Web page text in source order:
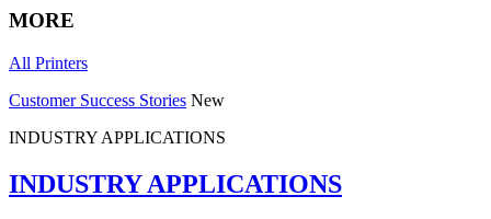
MORE
All Printers
Customer Success Stories New
INDUSTRY APPLICATIONS
INDUSTRY APPLICATIONS